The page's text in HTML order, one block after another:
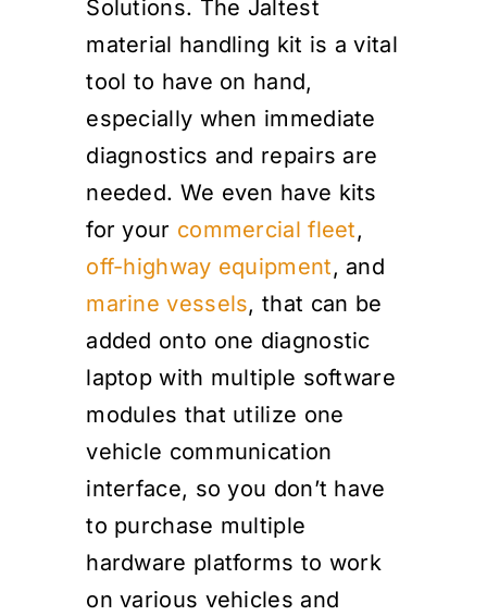
Solutions. The Jaltest
material handling kit is a vital
tool to have on hand,
especially when immediate
diagnostics and repairs are
needed. We even have kits
for your commercial fleet,
off-highway equipment, and
marine vessels, that can be
added onto one diagnostic
laptop with multiple software
modules that utilize one
vehicle communication
interface, so you don’t have
to purchase multiple
hardware platforms to work
on various vehicles and